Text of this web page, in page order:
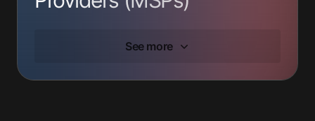
See more